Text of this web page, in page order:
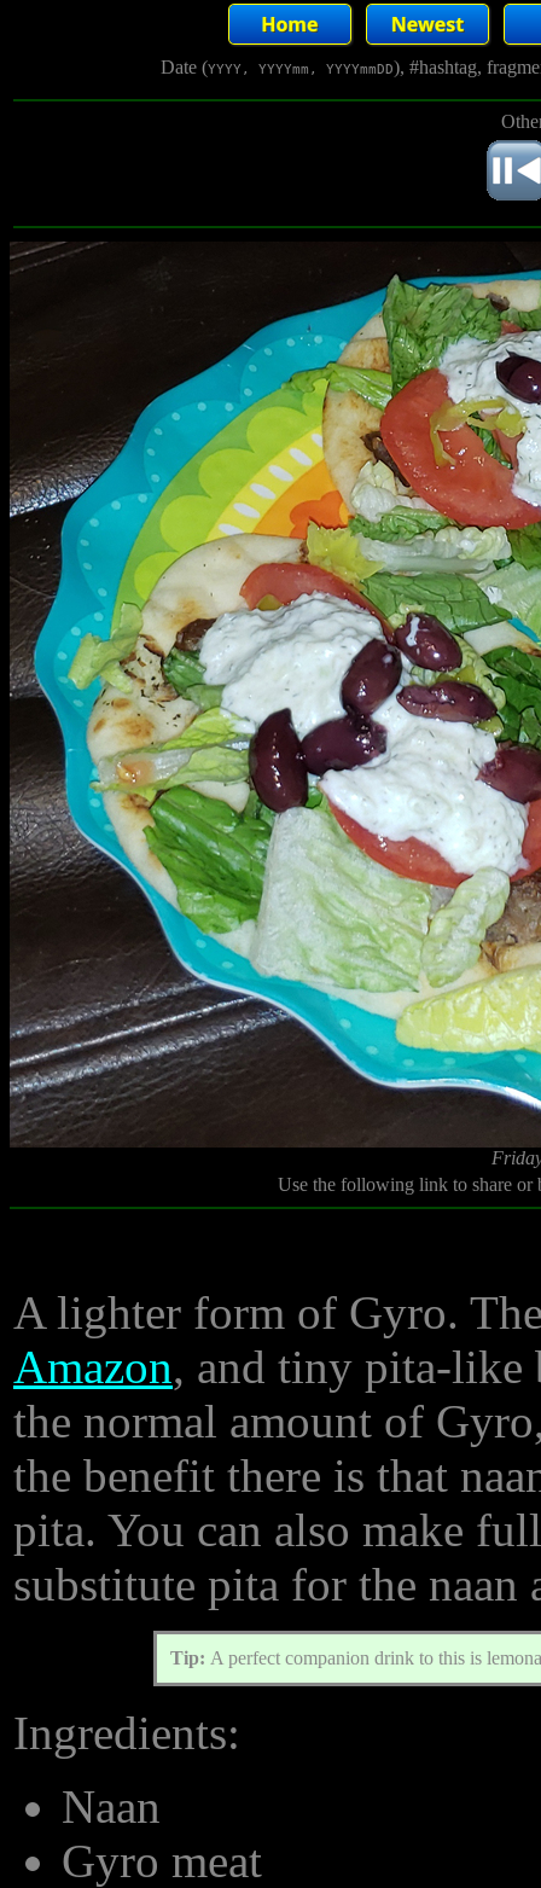
Date (YYYY, YYYYmm, YYYYmmDD), #hashtag,
Use the following link to share
A lighter form of Gyro.
Amazon, and tiny pita-like
the normal amount of
the benefit there is that
pita. You can also make
substitute pita for the
Tip: A perfect companion drink to this is
Ingredients:
Naan
Gyro meat